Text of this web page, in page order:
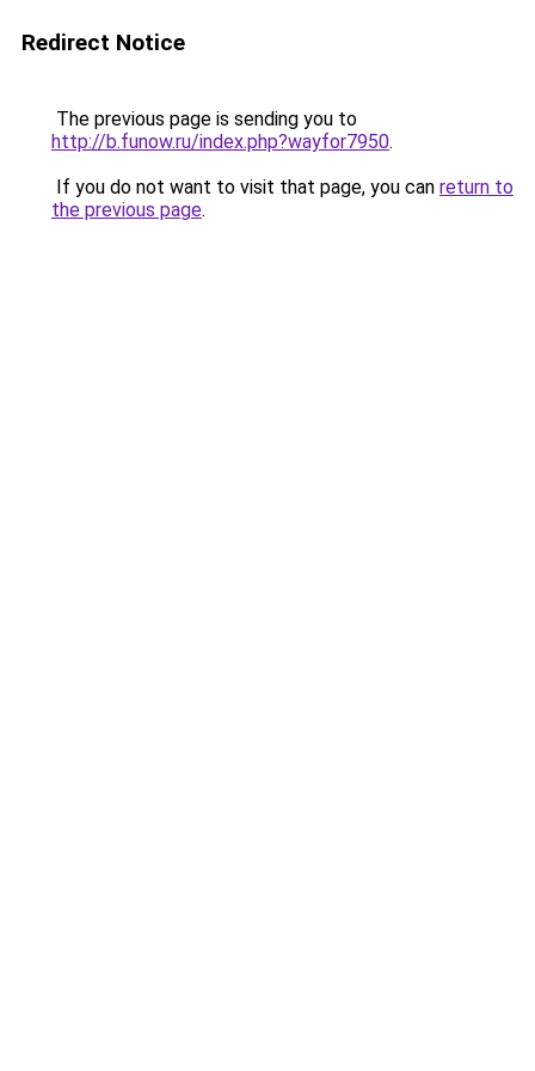
Redirect Notice
The previous page is sending you to
http://b.funow.ru/index.php?wayfor7950.
If you do not want to visit that page, you can return to
the previous page.